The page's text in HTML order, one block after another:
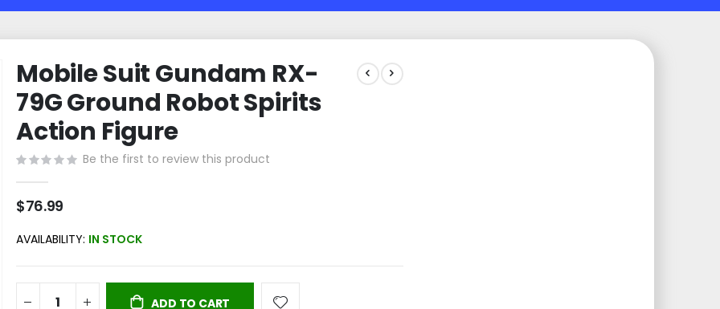
Mobile Suit Gundam RX-
79G Ground Robot Spirits
Action Figure
Be the first to review this product
$76.99
AVAILABILITY: IN STOCK
ADD TO CART